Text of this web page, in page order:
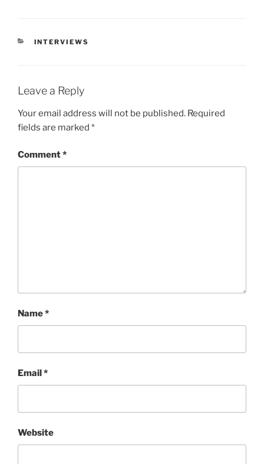
INTERVIEWS
Leave a Reply
Your email address will not be published. Required
fields are marked *
Comment*
Name*
Email*
Website